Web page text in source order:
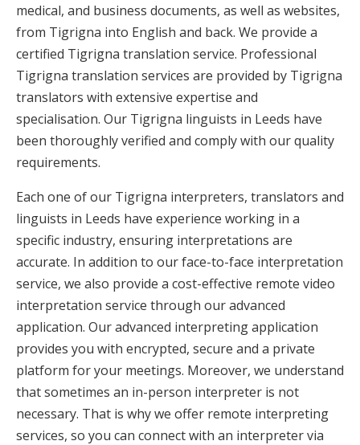
medical, and business documents, as well as websites,
from Tigrigna into English and back. We provide a
certified Tigrigna translation service. Professional
Tigrigna translation services are provided by Tigrigna
translators with extensive expertise and
specialisation. Our Tigrigna linguists in Leeds have
been thoroughly verified and comply with our quality
requirements.
Each one of our Tigrigna interpreters, translators and
linguists in Leeds have experience working in a
specific industry, ensuring interpretations are
accurate. In addition to our face-to-face interpretation
service, we also provide a cost-effective remote video
interpretation service through our advanced
application. Our advanced interpreting application
provides you with encrypted, secure and a private
platform for your meetings. Moreover, we understand
that sometimes an in-person interpreter is not
necessary. That is why we offer remote interpreting
services, so you can connect with an interpreter via